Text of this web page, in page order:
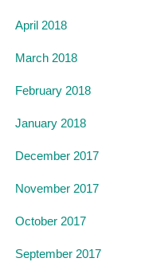
April 2018
March 2018
February 2018
January 2018
December 2017
November 2017
October 2017
September 2017